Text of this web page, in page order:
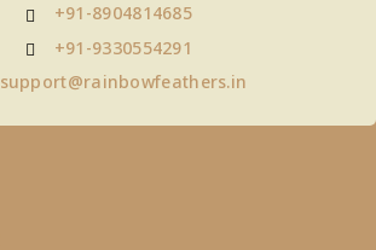
+91-8904814685
+91-9330554291
support@rainbowfeathers.in